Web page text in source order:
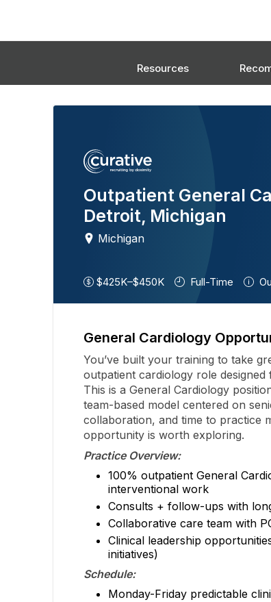
Resources
Outpatient General
Detroit, Michigan
Michigan
$425K–$450K Full-Time
General Cardiology
You’ve built your training to take
outpatient cardiology role
This is a General Cardiology
team-based model centered on
collaboration, and time to practice
opportunity is worth exploring.
Practice Overview:
100% outpatient General
interventional work
Consults + follow-ups with
Collaborative care team with
Clinical leadership
initiatives)
Schedule:
Monday-Friday predictable